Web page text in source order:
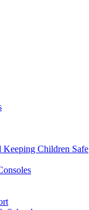
Keeping Children Safe